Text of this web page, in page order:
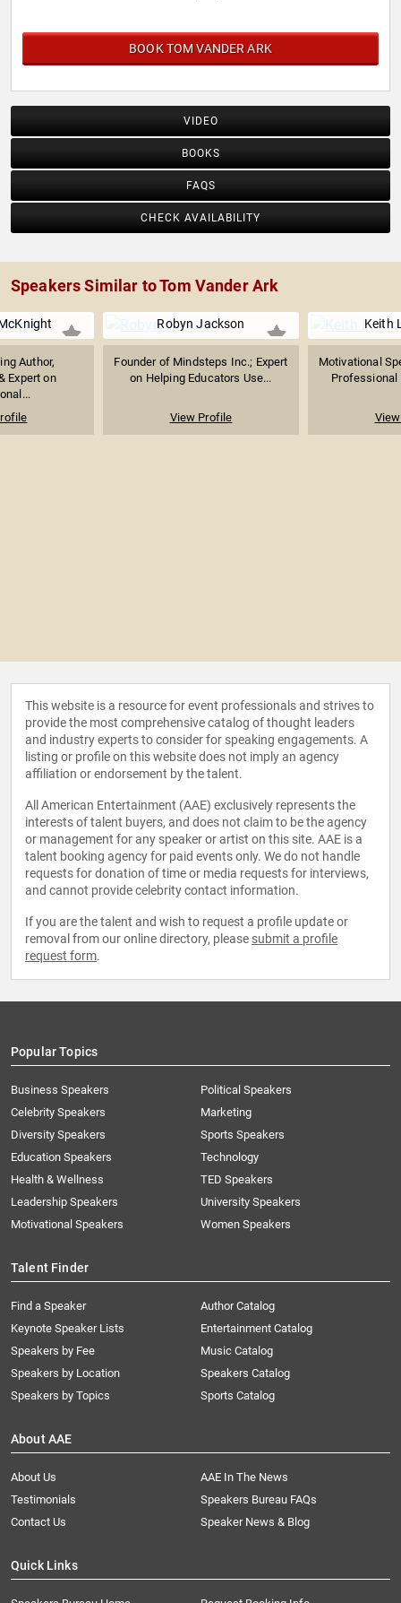
BOOK TOM VANDER ARK
VIDEO
BOOKS
FAQS
CHECK AVAILABILITY
Speakers Similar to Tom Vander Ark
Author,
Expert on
Robyn Jackson
Founder of Mindsteps Inc.; Expert
on Helping Educators Use...
View Profile
Keith
Motivational
Professional
This website is a resource for event professionals and strives to
provide the most comprehensive catalog of thought leaders
and industry experts to consider for speaking engagements. A
listing or profile on this website does not imply an agency
affiliation or endorsement by the talent.
All American Entertainment (AAE) exclusively represents the
interests of talent buyers, and does not claim to be the agency
or management for any speaker or artist on this site. AAE is a
talent booking agency for paid events only. We do not handle
requests for donation of time or media requests for interviews,
and cannot provide celebrity contact information.
If you are the talent and wish to request a profile update or
removal from our online directory, please submit a profile
request form.
Popular Topics
Business Speakers
Celebrity Speakers
Diversity Speakers
Education Speakers
Health & Wellness
Leadership Speakers
Motivational Speakers
Political Speakers
Marketing
Sports Speakers
Technology
TED Speakers
University Speakers
Women Speakers
Talent Finder
Find a Speaker
Keynote Speaker Lists
Speakers by Fee
Speakers by Location
Speakers by Topics
Author Catalog
Entertainment Catalog
Music Catalog
Speakers Catalog
Sports Catalog
About AAE
About Us
AAE In The News
Testimonials
Speakers Bureau FAQs
Contact Us
Speaker News & Blog
Quick Links